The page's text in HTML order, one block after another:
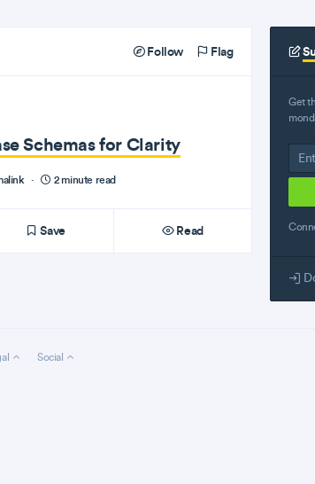
Follow Flag
Schemas for Clarity
· 2 minute read
Save Read
Get
Social